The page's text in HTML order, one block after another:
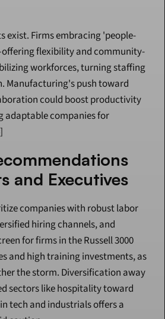
exist. Firms embracing 'people-
flexibility and community-
workforces, turning staffing
Manufacturing's push toward
could boost productivity
adaptable companies for
and Executives
companies with robust labor
hiring channels, and
for firms in the Russell 3000
and high training investments, as
the storm. Diversification away
sectors like hospitality toward
tech and industrials offers a